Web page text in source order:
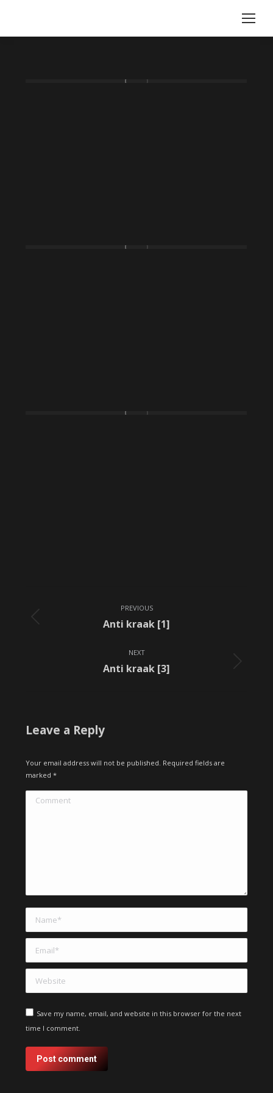
PREVIOUS
Previous
Anti kraak [1]
NEXT
Next
Anti kraak [3]
Leave a Reply
Your email address will not be published. Required fields are
marked*
Comment
Name *
Email *
Website
Save my name, email, and website in this browser for the next
time I comment.
Post comment